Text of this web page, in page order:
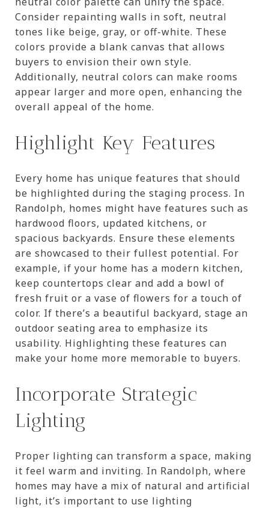
Consider repainting walls in soft, neutral
tones like beige, gray, or off-white. These
colors provide a blank canvas that allows
buyers to envision their own style.
Additionally, neutral colors can make rooms
appear larger and more open, enhancing the
overall appeal of the home.
Highlight Key Features
Every home has unique features that should
be highlighted during the staging process. In
Randolph, homes might have features such as
hardwood floors, updated kitchens, or
spacious backyards. Ensure these elements
are showcased to their fullest potential. For
example, if your home has a modern kitchen,
keep countertops clear and add a bowl of
fresh fruit or a vase of flowers for a touch of
color. If there’s a beautiful backyard, stage an
outdoor seating area to emphasize its
usability. Highlighting these features can
make your home more memorable to buyers.
Incorporate Strategic
Lighting
Proper lighting can transform a space, making
it feel warm and inviting. In Randolph, where
homes may have a mix of natural and artificial
light, it’s important to use lighting